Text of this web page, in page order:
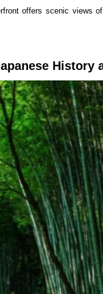
offers scenic views
History